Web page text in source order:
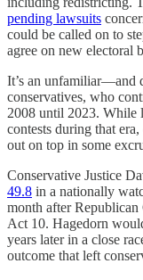
pending lawsuits
could be called on to
agree on new electoral
It’s an unfamiliar—and
conservatives, who
2008 until 2023. While
contests during that
out on top in some
Conservative Justice
49.8 in a nationally
month after
Act 10. Hagedorn
years later in a close
outcome that left